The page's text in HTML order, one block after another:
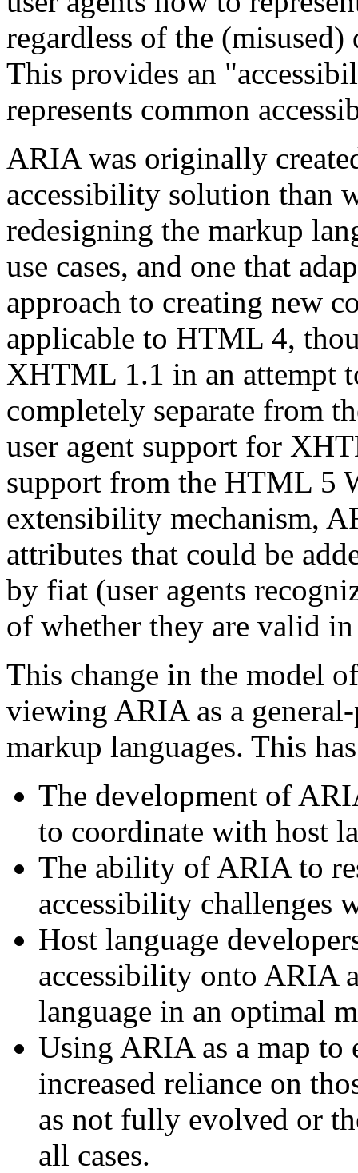
regardless of the
This provides an
represents common
ARIA was originally
accessibility solution than
redesigning the markup
use cases, and one that
approach to creating new
applicable to HTML 4,
XHTML 1.1 in an attempt
completely separate from
user agent support for
support from the HTML 5
extensibility mechanism,
attributes that could be
by fiat (user agents
of whether they are valid
This change in the model
viewing ARIA as a
markup languages. This
The development of
to coordinate with host
The ability of ARIA to
accessibility challenges
Host language
accessibility onto ARIA
language in an optimal
Using ARIA as a map to
increased reliance on
as not fully evolved or
all cases.